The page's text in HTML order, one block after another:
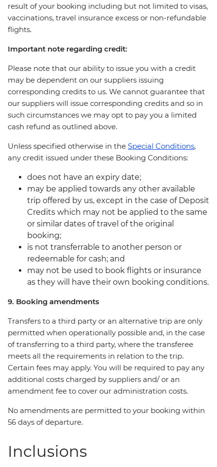
result of your booking including but not limited to visas,
vaccinations, travel insurance excess or non-refundable
flights.
Important note regarding credit:
Please note that our ability to issue you with a credit
may be dependent on our suppliers issuing
corresponding credits to us. We cannot guarantee that
our suppliers will issue corresponding credits and so in
such circumstances we may opt to pay you a limited
cash refund as outlined above.
Unless specified otherwise in the Special Conditions,
any credit issued under these Booking Conditions:
does not have an expiry date;
may be applied towards any other available
trip offered by us, except in the case of Deposit
Credits which may not be applied to the same
or similar dates of travel of the original
booking;
is not transferrable to another person or
redeemable for cash; and
may not be used to book flights or insurance
as they will have their own booking conditions.
9. Booking amendments
Transfers to a third party or an alternative trip are only
permitted when operationally possible and, in the case
of transferring to a third party, where the transferee
meets all the requirements in relation to the trip.
Certain fees may apply. You will be required to pay any
additional costs charged by suppliers and/ or an
amendment fee to cover our administration costs.
No amendments are permitted to your booking within
56 days of departure.
Inclusions